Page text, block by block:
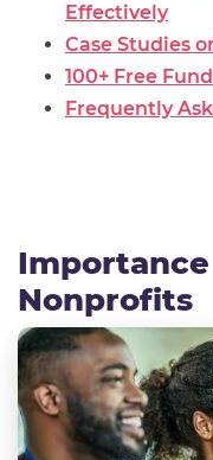
Effectively
Case Studies
100+ Free
Frequently
Nonprofits